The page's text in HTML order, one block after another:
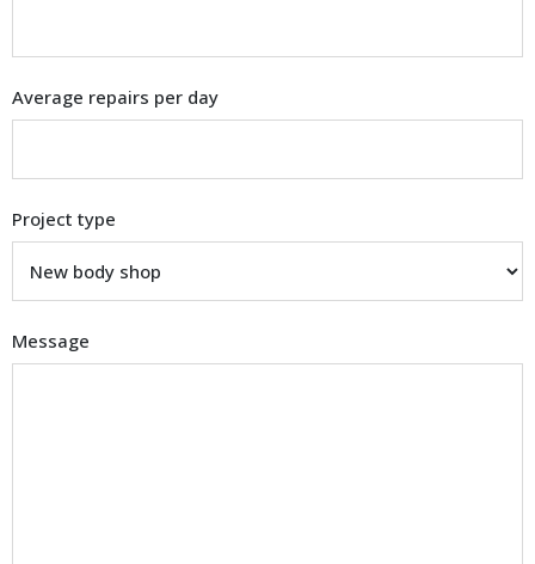
Average repairs per day
Project type
Message